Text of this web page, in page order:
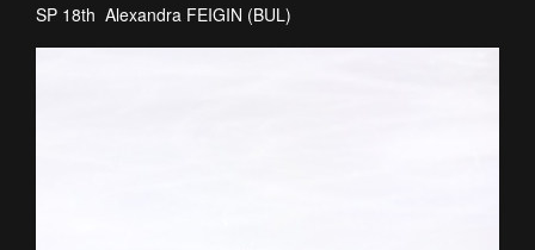
SP 18th Alexandra FEIGIN (BUL)